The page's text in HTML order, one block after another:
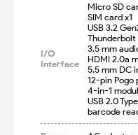
I/O
Interface
Micro SD
SIM card x1
USB 3.2
Thunderbolt
3.5 mm
HDMI 2.0a
5.5 mm DC
12-pin Pogo
4-in-1
USB 2.0
barcode